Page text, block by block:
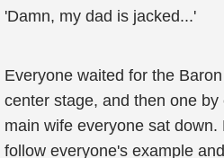
'Damn, my dad is jacked...'
Everyone waited for the
center stage, and then one
main wife everyone sat
follow everyone's example